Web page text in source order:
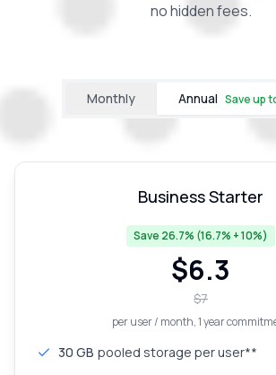
no hidden fees.
Monthly Annual Save up
Business Starter
Save 26.7% (16.7% + 10%)
$6.3
$7
per user / month, 1 year
30 GB pooled storage per user**